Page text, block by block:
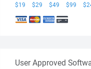
$19 $29 $49 $99
User Approved